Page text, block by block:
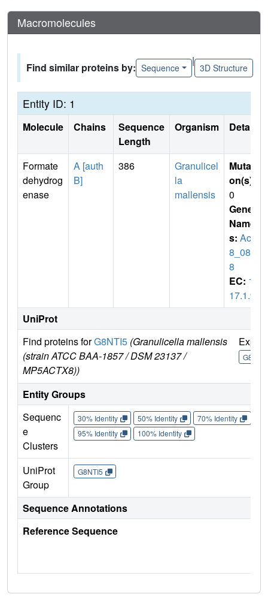
Macromolecules
Find similar proteins by: Sequence
|
3D Structure
Entity ID: 1
Molecule Chains
Sequence
Length
Organism Details
Formate
dehydrog
enase
A [auth
B]
386
Granulicel
la
mallensis
Mutati
on(s)
0
Gene
Name
s: AciX
8_086
8
EC: 1.
17.1.9
UniProt
Find proteins forG8NTI5 (Granulicella mallensis
(strain ATCC BAA-1857 / DSM 23137 /
MP5ACTX8))
G8NTI5
Entity Groups
Sequenc
e
Clusters
30% Identity 50% Identity 70% Identity
95% Identity
100% Identity
UniProt
Group
G8NTI5
Sequence Annotations
Reference Sequence